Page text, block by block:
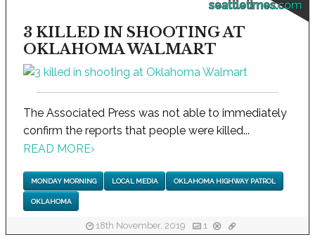
seattletimes.com
3 KILLED IN SHOOTING AT
OKLAHOMA WALMART
The Associated Press was not able to immediately
confirm the reports that people were killed...
READ MORE›
MONDAY MORNING LOCAL MEDIA OKLAHOMA HIGHWAY PATROL
OKLAHOMA
18th November, 2019 1